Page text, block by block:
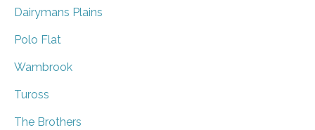
Dairymans Plains
Polo Flat
Wambrook
Tuross
The Brothers